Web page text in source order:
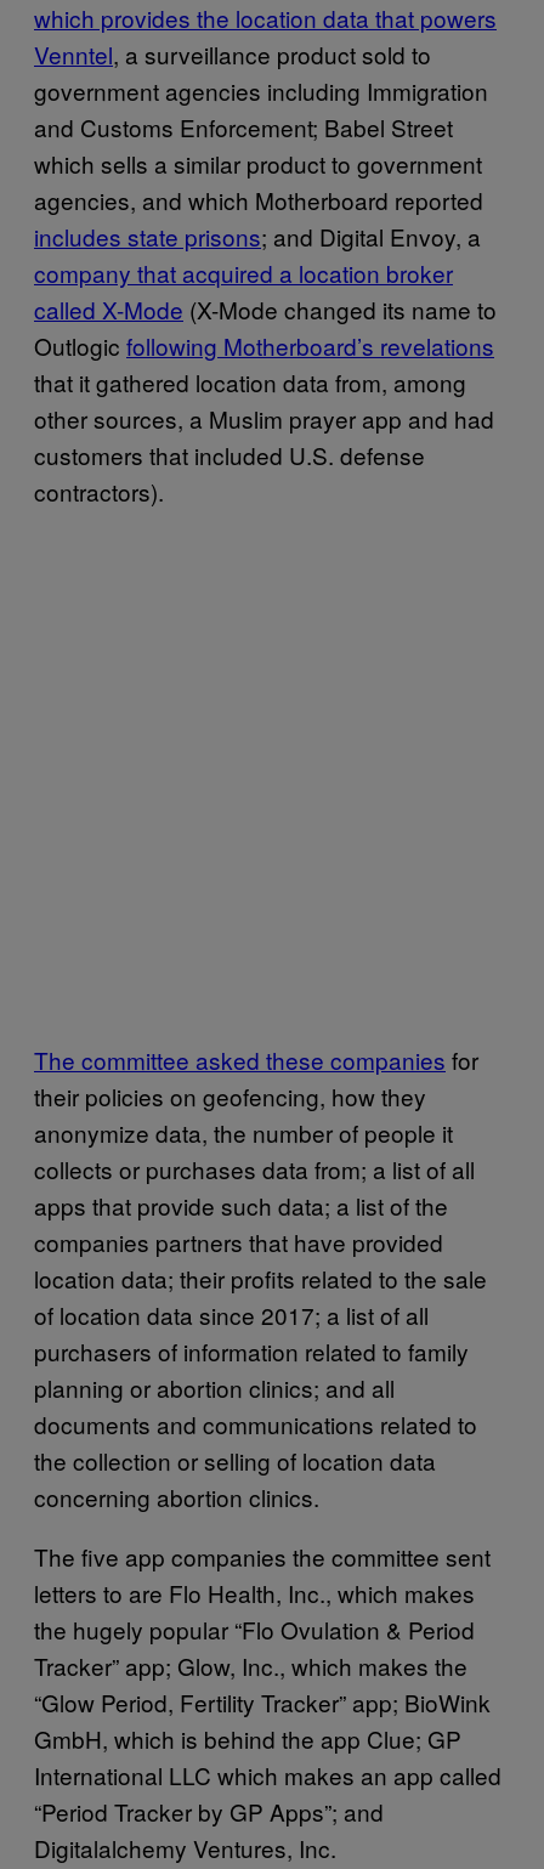
which provides the location data that powers
Venntel, a surveillance product sold to
government agencies including Immigration
and Customs Enforcement; Babel Street
which sells a similar product to government
agencies, and which Motherboard reported
includes state prisons; and Digital Envoy, a
company that acquired a location broker
called X-Mode (X-Mode changed its name to
Outlogic following Motherboard’s revelations
that it gathered location data from, among
other sources, a Muslim prayer app and had
customers that included U.S. defense
contractors).
The committee asked these companies for
their policies on geofencing, how they
anonymize data, the number of people it
collects or purchases data from; a list of all
apps that provide such data; a list of the
companies partners that have provided
location data; their profits related to the sale
of location data since 2017; a list of all
purchasers of information related to family
planning or abortion clinics; and all
documents and communications related to
the collection or selling of location data
concerning abortion clinics.
The five app companies the committee sent
letters to are Flo Health, Inc., which makes
the hugely popular “Flo Ovulation & Period
Tracker” app; Glow, Inc., which makes the
“Glow Period, Fertility Tracker” app; BioWink
GmbH, which is behind the app Clue; GP
International LLC which makes an app called
“Period Tracker by GP Apps”; and
Digitalalchemy Ventures, Inc.